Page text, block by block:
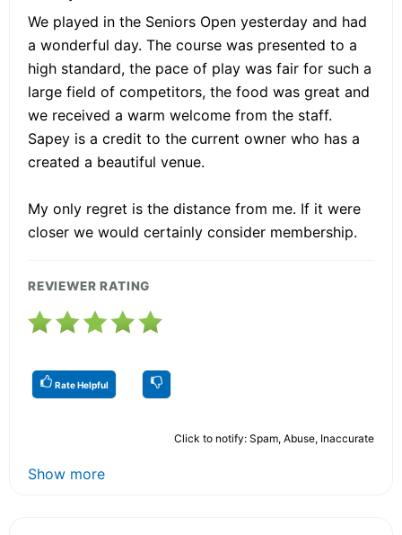
We played in the Seniors Open yesterday and had
a wonderful day. The course was presented to a
high standard, the pace of play was fair for such a
large field of competitors, the food was great and
we received a warm welcome from the staff.
Sapey is a credit to the current owner who has a
created a beautiful venue.
My only regret is the distance from me. If it were
closer we would certainly consider membership.
REVIEWER RATING
Rate Helpful
Click to notify: Spam, Abuse, Inaccurate
Show more